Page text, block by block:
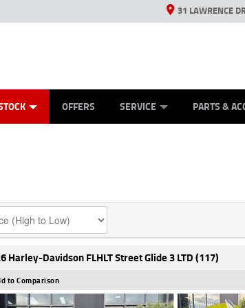
31 LAWRENCE
OFFERS SERVICE PARTS &
Harley-Davidson FLHLT Street Glide 3 LTD (117)
to Comparison